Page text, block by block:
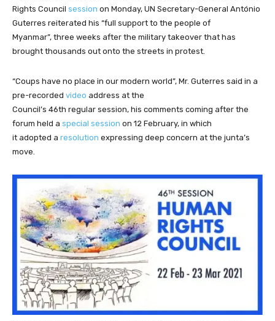
Rights Council session on Monday, UN Secretary-General António
Guterres reiterated his “full support to the people of
Myanmar”, three weeks after the military takeover that has
brought thousands out onto the streets in protest.
“Coups have no place in our modern world”, Mr. Guterres said in a
pre-recorded video address at the
Council’s 46th regular session, his comments coming after the
forum held a special session on 12 February, in which
it adopted a resolution expressing deep concern at the junta’s
move.